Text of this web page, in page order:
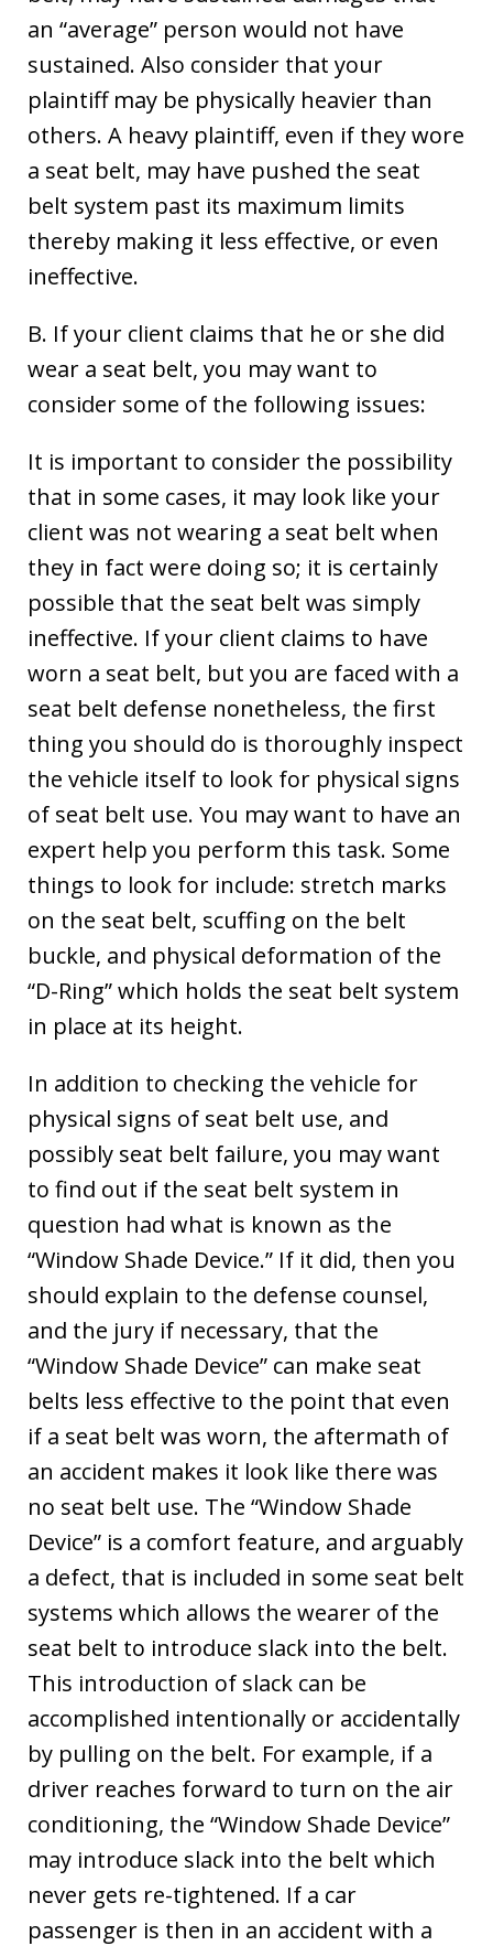
an “average” person would not have
sustained. Also consider that your
plaintiff may be physically heavier than
others. A heavy plaintiff, even if they wore
a seat belt, may have pushed the seat
belt system past its maximum limits
thereby making it less effective, or even
ineffective.
B. If your client claims that he or she did
wear a seat belt, you may want to
consider some of the following issues:
It is important to consider the possibility
that in some cases, it may look like your
client was not wearing a seat belt when
they in fact were doing so; it is certainly
possible that the seat belt was simply
ineffective. If your client claims to have
worn a seat belt, but you are faced with a
seat belt defense nonetheless, the first
thing you should do is thoroughly inspect
the vehicle itself to look for physical signs
of seat belt use. You may want to have an
expert help you perform this task. Some
things to look for include: stretch marks
on the seat belt, scuffing on the belt
buckle, and physical deformation of the
“D-Ring” which holds the seat belt system
in place at its height.
In addition to checking the vehicle for
physical signs of seat belt use, and
possibly seat belt failure, you may want
to find out if the seat belt system in
question had what is known as the
“Window Shade Device.” If it did, then you
should explain to the defense counsel,
and the jury if necessary, that the
“Window Shade Device” can make seat
belts less effective to the point that even
if a seat belt was worn, the aftermath of
an accident makes it look like there was
no seat belt use. The “Window Shade
Device” is a comfort feature, and arguably
a defect, that is included in some seat belt
systems which allows the wearer of the
seat belt to introduce slack into the belt.
This introduction of slack can be
accomplished intentionally or accidentally
by pulling on the belt. For example, if a
driver reaches forward to turn on the air
conditioning, the “Window Shade Device”
may introduce slack into the belt which
never gets re-tightened. If a car
passenger is then in an accident with a